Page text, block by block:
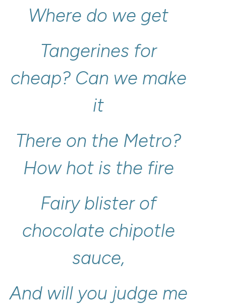
Where do we get
Tangerines for
cheap? Can we make
it
There on the Metro?
How hot is the fire
Fairy blister of
chocolate chipotle
sauce,
And will you judge me